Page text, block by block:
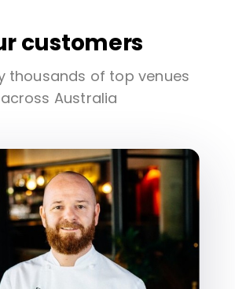
customers
thousands of top venues
across Australia